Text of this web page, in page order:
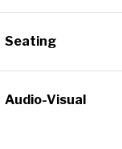
Seating
Audio-Visual